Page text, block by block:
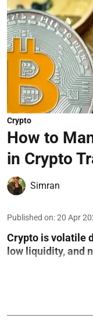
Crypto
How to
in Crypto
Simran
Published on:20 Apr
Crypto is volatile
low liquidity, and